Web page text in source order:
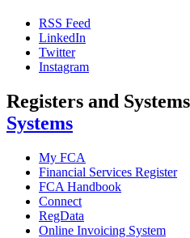
RSS Feed
LinkedIn
Twitter
Instagram
Registers and Systems
Systems
My FCA
Financial Services Register
FCA Handbook
Connect
RegData
Online Invoicing System